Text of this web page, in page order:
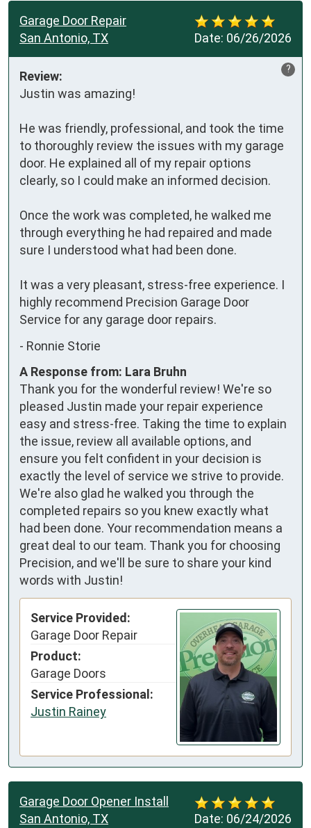
Date: 06/26/2026
Garage Door Repair
San Antonio, TX
?
Review:
Justin was amazing!
He was friendly, professional, and took the time
to thoroughly review the issues with my garage
door. He explained all of my repair options
clearly, so I could make an informed decision.
Once the work was completed, he walked me
through everything he had repaired and made
sure I understood what had been done.
It was a very pleasant, stress-free experience. I
highly recommend Precision Garage Door
Service for any garage door repairs.
- Ronnie Storie
A Response from: Lara Bruhn
Thank you for the wonderful review! We're so
pleased Justin made your repair experience
easy and stress-free. Taking the time to explain
the issue, review all available options, and
ensure you felt confident in your decision is
exactly the level of service we strive to provide.
We're also glad he walked you through the
completed repairs so you knew exactly what
had been done. Your recommendation means a
great deal to our team. Thank you for choosing
Precision, and we'll be sure to share your kind
words with Justin!
Service Provided:
Garage Door Repair
Product:
Garage Doors
Service Professional:
Justin Rainey
Date: 06/24/2026
Garage Door Opener Install
San Antonio, TX